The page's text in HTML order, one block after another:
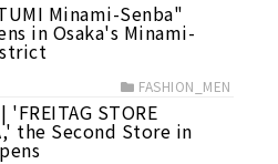
Minami-Senba"
in Osaka's Minami-
FASHION_MEN
'FREITAG STORE
the Second Store in